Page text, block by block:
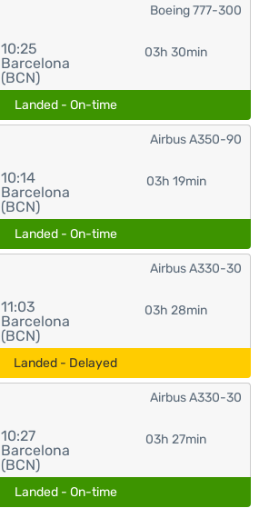
10:25
Barcelona
(BCN)
03h 30min
Boeing 777-300
Landed - On-time
10:14
Barcelona
(BCN)
03h 19min
Airbus A350-90
Landed - On-time
11:03
Barcelona
(BCN)
03h 28min
Airbus A330-30
Landed - Delayed
10:27
Barcelona
(BCN)
03h 27min
Airbus A330-30
Landed - On-time